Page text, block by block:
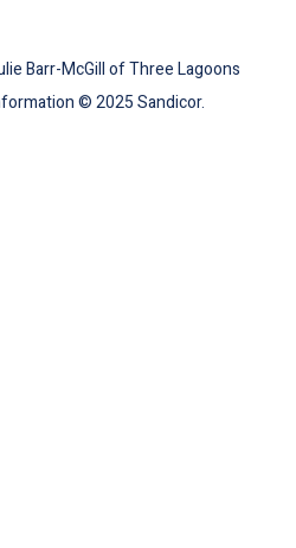
Barr-McGill of Three Lagoons
© 2025 Sandicor.